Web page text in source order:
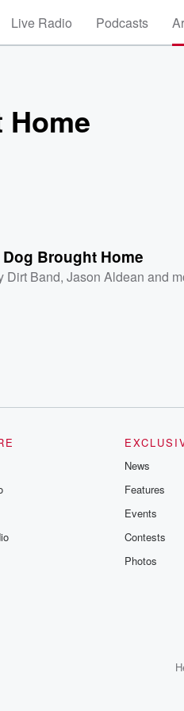
Live Radio Podcasts
Brought Home
Dirt Band,Jason Aldean and
News
Features
Events
Contests
Photos